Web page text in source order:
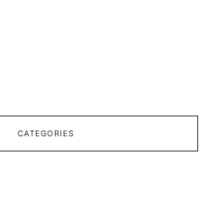
CATEGORIES